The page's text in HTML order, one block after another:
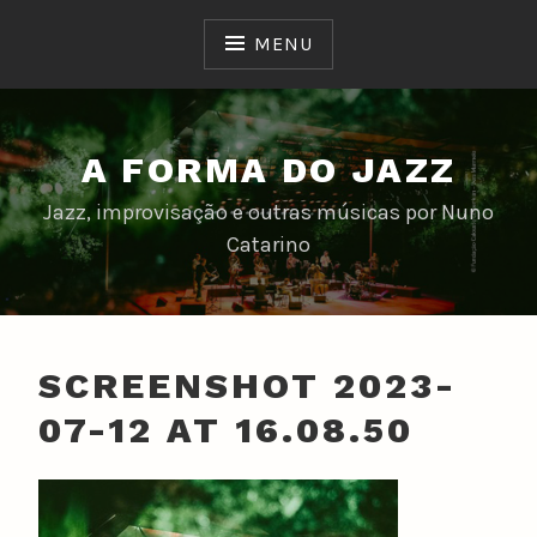
MENU
A FORMA DO JAZZ
Jazz, improvisação e outras músicas por Nuno
Catarino
SCREENSHOT 2023-
07-12 AT 16.08.50